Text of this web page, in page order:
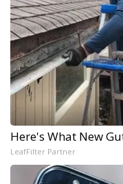
Here's What New
LeafFilter Partner